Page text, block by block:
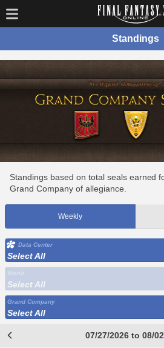
Standings
Standings based on total seals earned
Grand Company of allegiance.
Weekly
Data Center
Select All
Select All
Grand Company
Select All
07/27/2026 to 08/